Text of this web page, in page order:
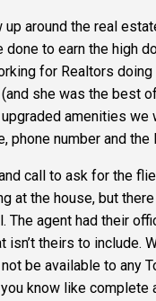
around the real
to earn the high
for Realtors
she was the best
amenities
phone number and the
call to ask for the
at the house, but
agent had their
theirs to include.
be available to any
know like